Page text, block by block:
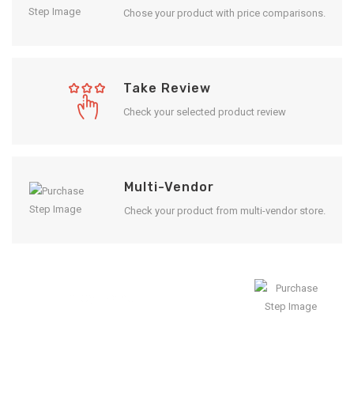
Chose your product with price comparisons.
Take Review
Check your selected product review
Multi-Vendor
Check your product from multi-vendor store.